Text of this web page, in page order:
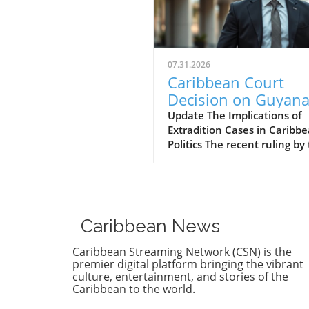
07.31.2026
Caribbean Court
Decision on
Opposition Leader
Opens Doors to
Extradition
Update The Implications of
Extradition Cases in
Politics The recent ruling by
politics, and international
relations. Following claims of
against Guyana’s security
minister, the court sided with
procedural legitimacy over
Mohameds' allegations,
Caribbean News
Caribbean Streaming Network (CSN) is the
premier digital platform bringing the vibrant
culture, entertainment, and stories of the
Caribbean to the world.